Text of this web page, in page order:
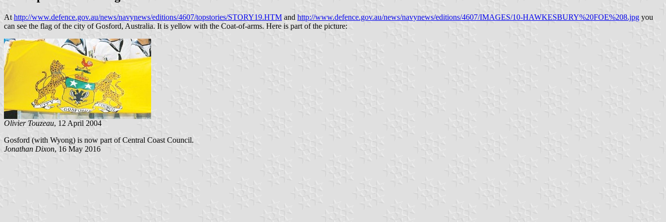
At http://www.defence.gov.au/news/navynews/editions/4607/topstories/STORY19.HTM and http://www.defence.gov.au/news/navynews/editions/4607/IMAGES/10-HAWKESBURY%20FOE%208.jpg you
can see the flag of the city of Gosford, Australia. It is yellow with the Coat-of-arms. Here is part of the picture:
Olivier Touzeau, 12 April 2004
Gosford (with Wyong) is now part of Central Coast Council.
Jonathan Dixon, 16 May 2016